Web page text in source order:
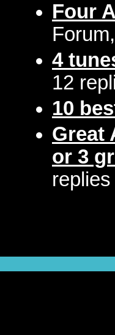
Four
4
12
10
Great
or 3
replies